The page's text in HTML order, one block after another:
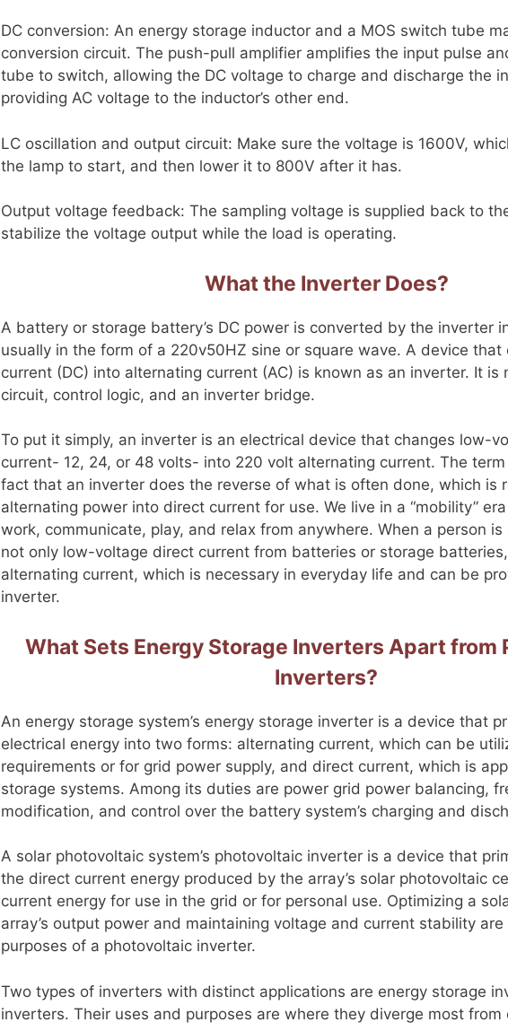
DC conversion: An energy storage inductor and a MOS switch tube
conversion circuit. The push-pull amplifier amplifies the input pulse
tube to switch, allowing the DC voltage to charge and discharge the
providing AC voltage to the inductor’s other end.
LC oscillation and output circuit: Make sure the voltage is 1600V,
the lamp to start, and then lower it to 800V after it has.
Output voltage feedback: The sampling voltage is supplied back to
stabilize the voltage output while the load is operating.
What the Inverter Does?
A battery or storage battery’s DC power is converted by the inverter
usually in the form of a 220v50HZ sine or square wave. A device that
current (DC) into alternating current (AC) is known as an inverter. It is
circuit, control logic, and an inverter bridge.
To put it simply, an inverter is an electrical device that changes low-
current- 12, 24, or 48 volts- into 220 volt alternating current. The
fact that an inverter does the reverse of what is often done, which is
alternating power into direct current for use. We live in a “mobility”
work, communicate, play, and relax from anywhere. When a person
not only low-voltage direct current from batteries or storage
alternating current, which is necessary in everyday life and can be
inverter.
What Sets Energy Storage Inverters Apart from
Inverters?
An energy storage system’s energy storage inverter is a device that
electrical energy into two forms: alternating current, which can be
requirements or for grid power supply, and direct current, which is
storage systems. Among its duties are power grid power balancing,
modification, and control over the battery system’s charging and
A solar photovoltaic system’s photovoltaic inverter is a device that
the direct current energy produced by the array’s solar photovoltaic
current energy for use in the grid or for personal use. Optimizing a
array’s output power and maintaining voltage and current stability
purposes of a photovoltaic inverter.
Two types of inverters with distinct applications are energy storage
inverters. Their uses and purposes are where they diverge most from